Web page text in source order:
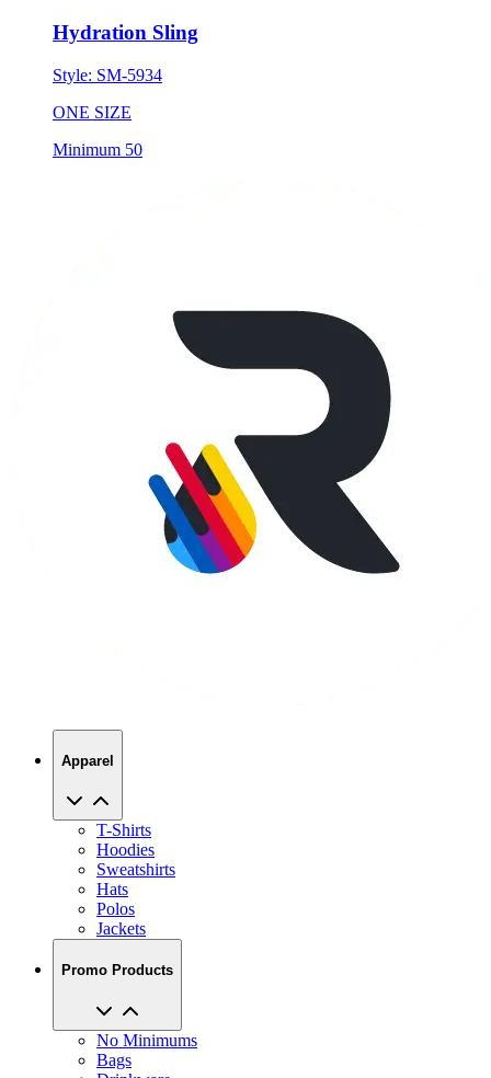
Style:SM-5934
ONE SIZE
Minimum 50
T-Shirts
Sweatshirts
Hats
Polos
Jackets
Promo Products
No Minimums
Drinkware
Trade Shows